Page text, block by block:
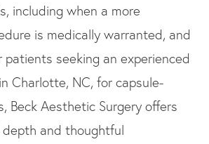
including when a more
is medically warranted, and
patients seeking an experienced
Charlotte, NC, for capsule-
Beck Aesthetic Surgery offers
and thoughtful